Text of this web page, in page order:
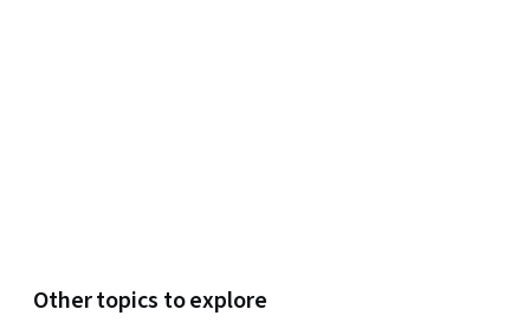
Other topics to explore